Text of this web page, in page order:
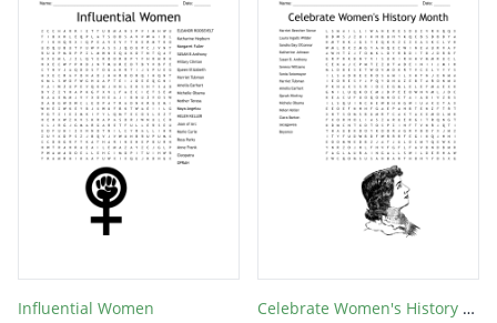
Influential Women
Celebrate Women's History Month